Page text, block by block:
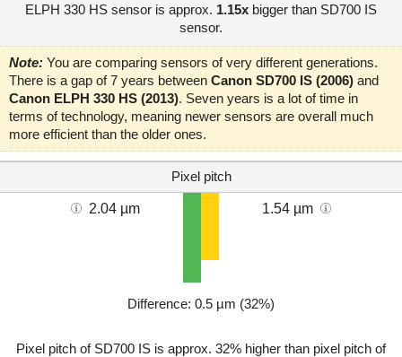
ELPH 330 HS sensor is approx. 1.15x bigger than SD700 IS
sensor.
Note: You are comparing sensors of very different generations.
There is a gap of 7 years between Canon SD700 IS (2006) and
Canon ELPH 330 HS (2013). Seven years is a lot of time in
terms of technology, meaning newer sensors are overall much
more efficient than the older ones.
Pixel pitch
2.04 µm 1.54 µm
Difference: 0.5 µm (32%)
Pixel pitch of SD700 IS is approx. 32% higher than pixel pitch of